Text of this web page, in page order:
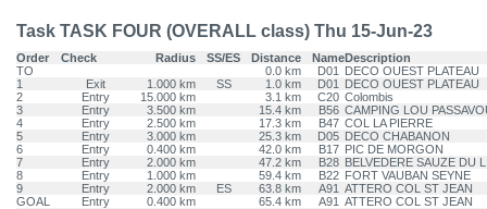
Task TASK FOUR (OVERALL class) Thu 15-Jun-23
Order Check Radius SS/ES Distance NameDescription
TO
0.0 km D01
DECO OUEST PLATEAU
1
Exit 1.000 km SS 1.0 km D01
DECO OUEST PLATEAU
2
Entry 15.000 km 3.1 km C20 Colombis
3
Entry 3.500 km 15.4 km B56 CAMPING LOU
4
Entry 2.500 km 17.3 km B47 COL LA PIERRE
5
Entry 3.000 km 25.3 km D05 DECO CHABANON
6
Entry 0.400 km 42.0 km B17 PIC DE MORGON
7
Entry 2.000 km 47.2 km B28 BELVEDERE SAUZE DU L
8
Entry 1.000 km 59.4 km B22 FORT VAUBAN SEYNE
9
Entry 2.000 km ES 63.8 km A91 ATTERO COL ST JEAN
GOAL
Entry 0.400 km 65.4 km A91 ATTERO COL ST JEAN